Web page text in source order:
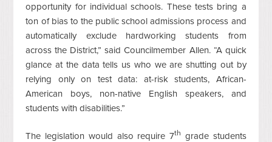
opportunity for individual schools. These tests bring a
ton of bias to the public school admissions process and
automatically exclude hardworking students from
across the District,” said Councilmember Allen. “A quick
glance at the data tells us who we are shutting out by
relying only on test data: at-risk students, African-
American boys, non-native English speakers, and
students with disabilities.”
The legislation would also require 7th grade students